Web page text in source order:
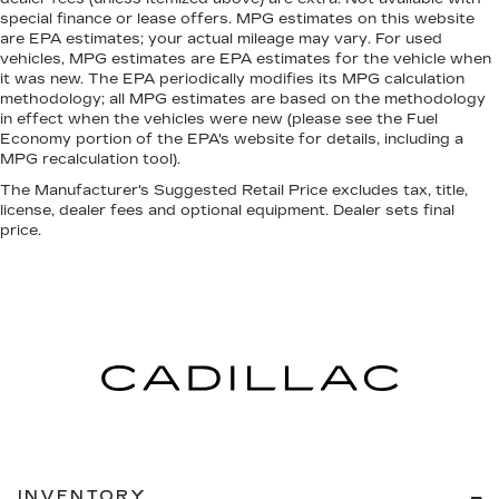
sound insulation.
Full coverage flooring enhances the interior
appearance and provides an added layer of
sound insulation.
Headliner coverage: Full headliner coverage
Console insert material: Genuine wood console
insert
Panel insert : Genuine wood instrument panel
insert
pain, you might also be soothed by the heat
while you drive. No matter the weather, find
special finance or lease offers. MPG estimates on this website
are EPA estimates; your actual mileage may vary. For used
vehicles, MPG estimates are EPA estimates for the vehicle when
it was new. The EPA periodically modifies its MPG calculation
methodology; all MPG estimates are based on the methodology
in effect when the vehicles were new (please see the Fuel
Economy portion of the EPA's website for details, including a
MPG recalculation tool).
The Manufacturer's Suggested Retail Price excludes tax, title,
license, dealer fees and optional equipment. Dealer sets final
price.